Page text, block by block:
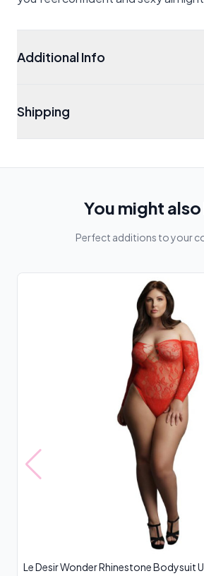
Additional Info
Shipping
You might
Perfect additions to your
Le Desir Wonder Rhinestone Bodysuit